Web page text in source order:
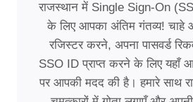
राजस्थान में Single Sign-On
के लिए आपका अंतिम गंतव्य! चाहे
रजिस्टर करने, अपना पासवर्ड
SSO ID प्राप्त करने के लिए यहाँ
पर आपकी मदद की है। हमारे साथ